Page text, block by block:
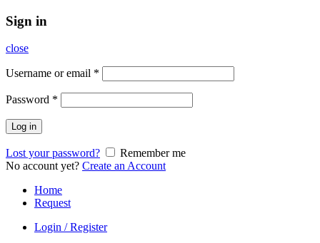
Sign in
close
Username or email *
Password *
Log in
Lost your password?
Remember me
No account yet? Create an Account
Home
Request
Login / Register